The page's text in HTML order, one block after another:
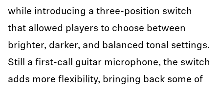
while introducing a three-position switch
that allowed players to choose between
brighter, darker, and balanced tonal settings.
Still a first-call guitar microphone, the switch
adds more flexibility, bringing back some of